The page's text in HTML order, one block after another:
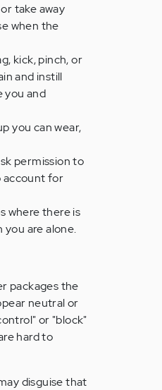
take away
when the
kick, pinch, or
and instill
you and
you can wear,
permission to
account for
where there is
are alone.
packages the
neutral or
or "block"
hard to
disguise that